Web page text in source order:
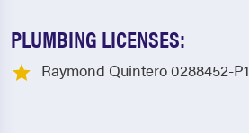
PLUMBING LICENSES:
Raymond Quintero 0288452-P1